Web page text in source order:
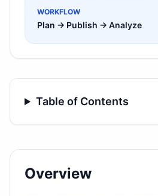
WORKFLOW
Plan → Publish → Analyze
Table of Contents
Overview